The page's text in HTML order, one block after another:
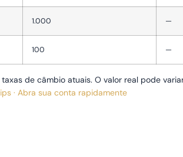
1.000 —
100 —
de câmbio atuais. O valor real pode
· Abra sua conta rapidamente